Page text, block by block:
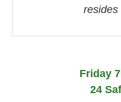
resides
Friday
24